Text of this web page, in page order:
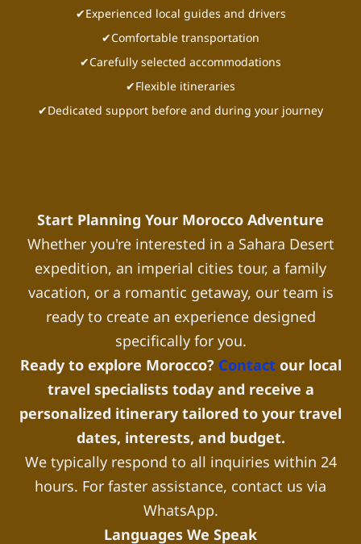
✔Experienced local guides and drivers
✔Comfortable transportation
✔Carefully selected accommodations
✔Flexible itineraries
✔Dedicated support before and during your journey
Start Planning Your Morocco Adventure
Whether you're interested in a Sahara Desert
expedition, an imperial cities tour, a family
vacation, or a romantic getaway, our team is
ready to create an experience designed
specifically for you.
Ready to explore Morocco? Contact our local
travel specialists today and receive a
personalized itinerary tailored to your travel
dates, interests, and budget.
We typically respond to all inquiries within 24
hours. For faster assistance, contact us via
WhatsApp.
Languages We Speak